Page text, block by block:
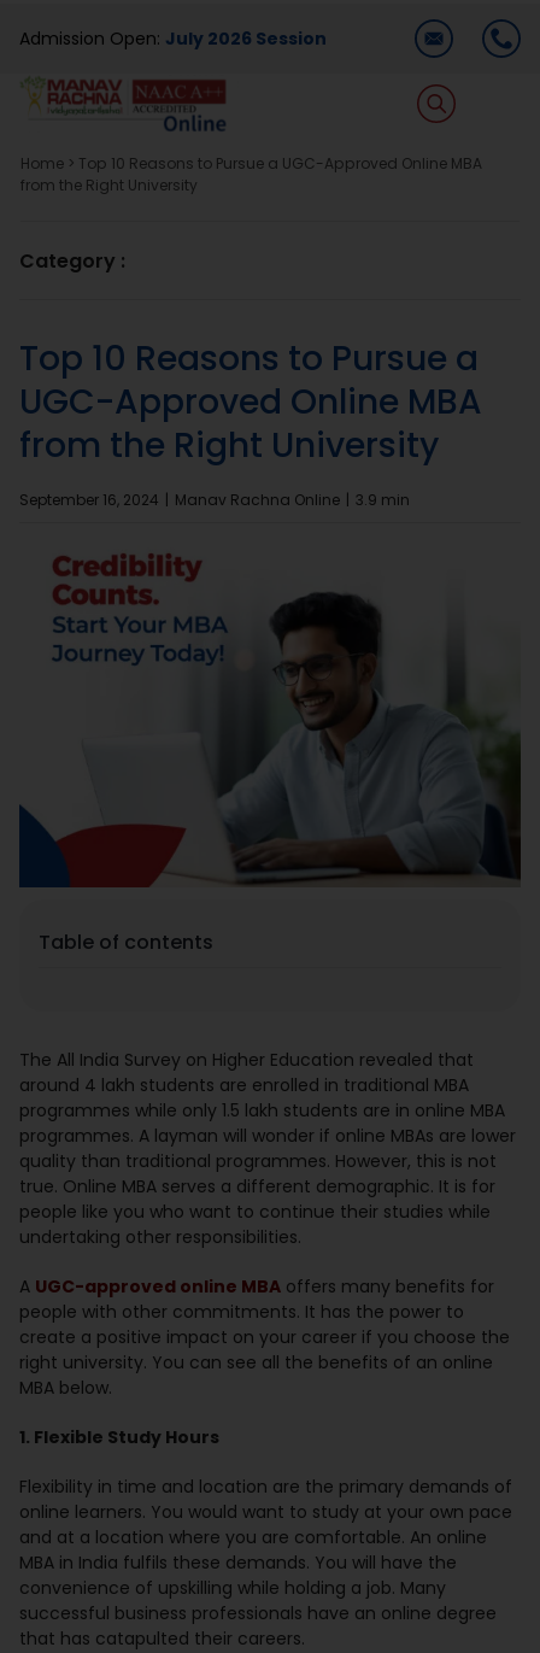
to
content
Admission Open: July 2026 Session
Home
About Us
Academics
Dual Degree
Placement
Blogs
Home > Top 10 Reasons to Pursue a UGC-Approved Online MBA
from the Right University
Table of contents
Category :
Top 10 Reasons to Pursue a
UGC-Approved Online MBA
from the Right University
September 16, 2024 Manav Rachna Online 3.9 min
The All India Survey on Higher Education revealed that
around 4 lakh students are enrolled in traditional MBA
programmes while only 1.5 lakh students are in online MBA
programmes. A layman will wonder if online MBAs are lower
quality than traditional programmes. However, this is not
true. Online MBA serves a different demographic. It is for
people like you who want to continue their studies while
undertaking other responsibilities.
A UGC-approved online MBA offers many benefits for
people with other commitments. It has the power to
create a positive impact on your career if you choose the
right university. You can see all the benefits of an online
MBA below.
1. Flexible Study Hours
Flexibility in time and location are the primary demands of
online learners. You would want to study at your own pace
and at a location where you are comfortable. An online
MBA in India fulfils these demands. You will have the
convenience of upskilling while holding a job. Many
successful business professionals have an online degree
that has catapulted their careers.